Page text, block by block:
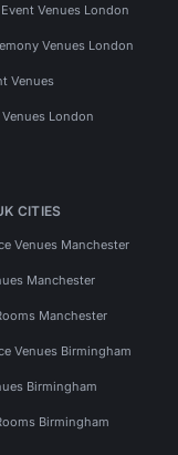
Venues London
Venues London
Venues
London
CITIES
Venues Manchester
Manchester
Manchester
Venues Birmingham
Birmingham
Birmingham